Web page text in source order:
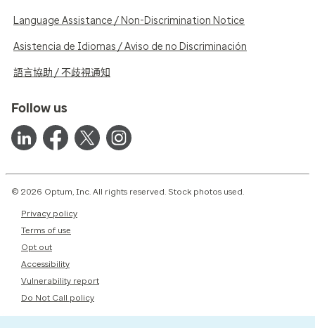
Language Assistance / Non-Discrimination Notice
Asistencia de Idiomas / Aviso de no Discriminación
語言協助 / 不歧視通知
Follow us
© 2026 Optum, Inc. All rights reserved. Stock photos used.
Privacy policy
Terms of use
Opt out
Accessibility
Vulnerability report
Do Not Call policy